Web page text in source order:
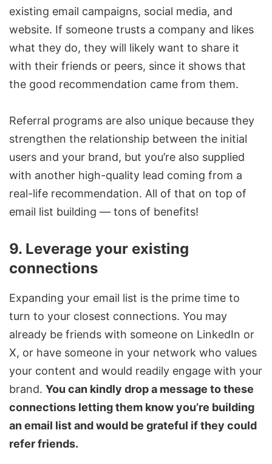
existing email campaigns, social media, and
website. If someone trusts a company and likes
what they do, they will likely want to share it
with their friends or peers, since it shows that
the good recommendation came from them.
Referral programs are also unique because they
strengthen the relationship between the initial
users and your brand, but you’re also supplied
with another high-quality lead coming from a
real-life recommendation. All of that on top of
email list building — tons of benefits!
9. Leverage your existing
connections
Expanding your email list is the prime time to
turn to your closest connections. You may
already be friends with someone on LinkedIn or
X, or have someone in your network who values
your content and would readily engage with your
brand. You can kindly drop a message to these
connections letting them know you’re building
an email list and would be grateful if they could
refer friends.